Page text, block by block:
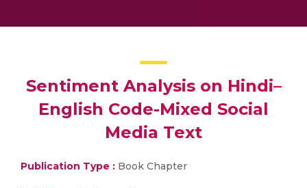
Sentiment Analysis on Hindi–
English Code-Mixed Social
Media Text
Publication Type : Book Chapter